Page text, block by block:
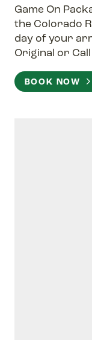
Game On
the Colorado
day of your
Original or Call
BOOK NOW